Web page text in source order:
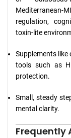
regulation,
toxin‑lite
Supplements like
tools such as
protection.
Small, steady
mental clarity.
Frequently